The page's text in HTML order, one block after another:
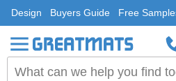
Design Buyers Guide Free